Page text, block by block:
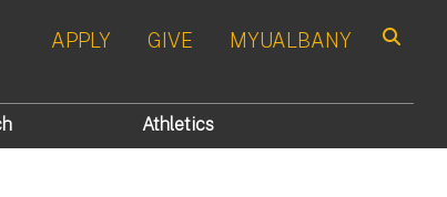
APPLY GIVE MYUALBANY
Athletics